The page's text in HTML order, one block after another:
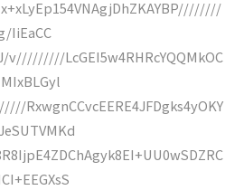
IiEaCC
v/////////LcGEI5w4RHRcYQQMkOC
RxwgnCCvcEERE4JFDgks4yOKY